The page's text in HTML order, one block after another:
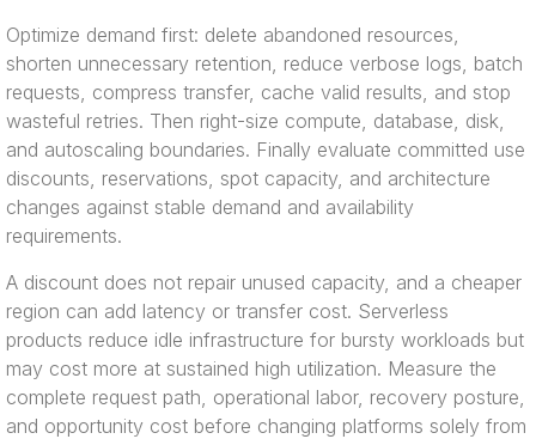
Optimize demand first: delete abandoned resources,
shorten unnecessary retention, reduce verbose logs, batch
requests, compress transfer, cache valid results, and stop
wasteful retries. Then right-size compute, database, disk,
and autoscaling boundaries. Finally evaluate committed use
discounts, reservations, spot capacity, and architecture
changes against stable demand and availability
requirements.
A discount does not repair unused capacity, and a cheaper
region can add latency or transfer cost. Serverless
products reduce idle infrastructure for bursty workloads but
may cost more at sustained high utilization. Measure the
complete request path, operational labor, recovery posture,
and opportunity cost before changing platforms solely from